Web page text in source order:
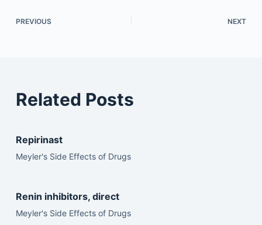
PREVIOUS NEXT
Related Posts
Repirinast
Meyler's Side Effects of Drugs
Renin inhibitors, direct
Meyler's Side Effects of Drugs